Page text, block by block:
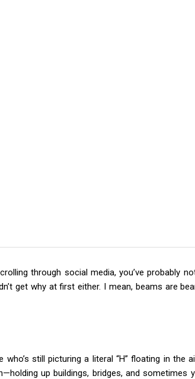
through social media, you’ve probably
get why at first either. I mean, beams are
still picturing a literal “H” floating in the
up buildings, bridges, and